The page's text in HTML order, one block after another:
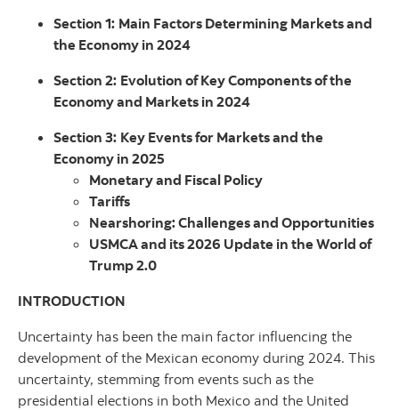
Section 1: Main Factors Determining Markets and
the Economy in 2024
Section 2: Evolution of Key Components of the
Economy and Markets in 2024
Section 3: Key Events for Markets and the
Economy in 2025
Monetary and Fiscal Policy
Tariffs
Nearshoring: Challenges and Opportunities
USMCA and its 2026 Update in the World of
Trump 2.0
INTRODUCTION
Uncertainty has been the main factor influencing the
development of the Mexican economy during 2024. This
uncertainty, stemming from events such as the
presidential elections in both Mexico and the United